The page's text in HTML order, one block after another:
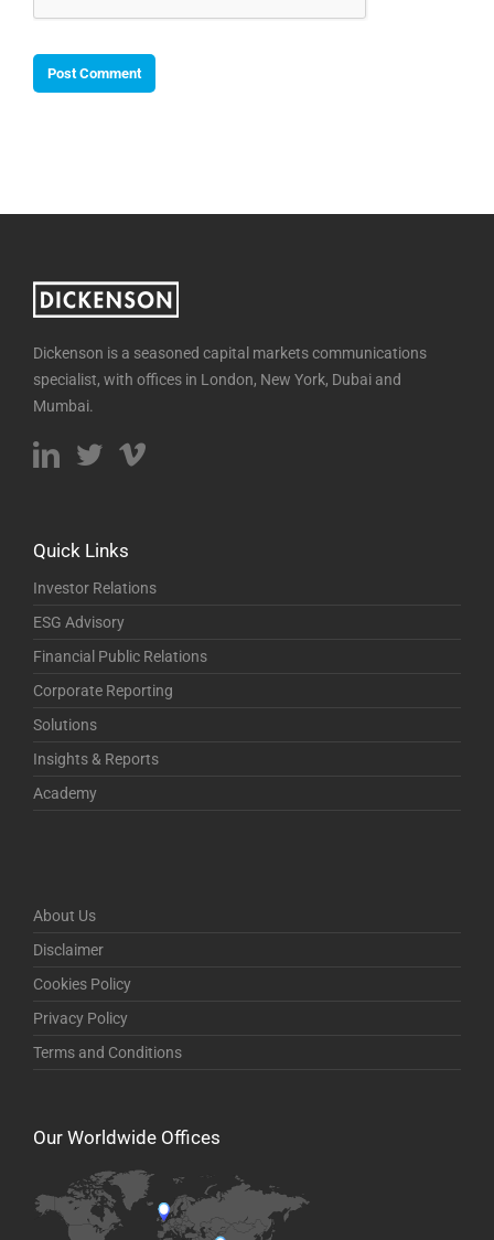
Dickenson is a seasoned capital markets communications
specialist, with offices in London, New York, Dubai and
Mumbai.
Quick Links
Investor Relations
ESG Advisory
Financial Public Relations
Corporate Reporting
Solutions
Insights & Reports
Academy
About Us
Disclaimer
Cookies Policy
Privacy Policy
Terms and Conditions
Our Worldwide Offices